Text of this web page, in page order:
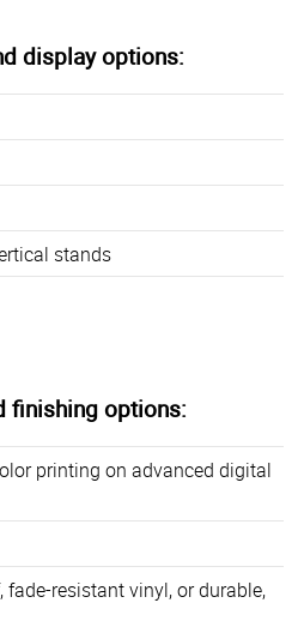
display options:
stands
finishing options:
printing on advanced digital
resistant vinyl, or durable,